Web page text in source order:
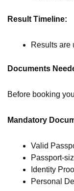
Result Timeline:
Results are
Documents
Before booking
Mandatory
Valid
Passport-
Identity
Personal